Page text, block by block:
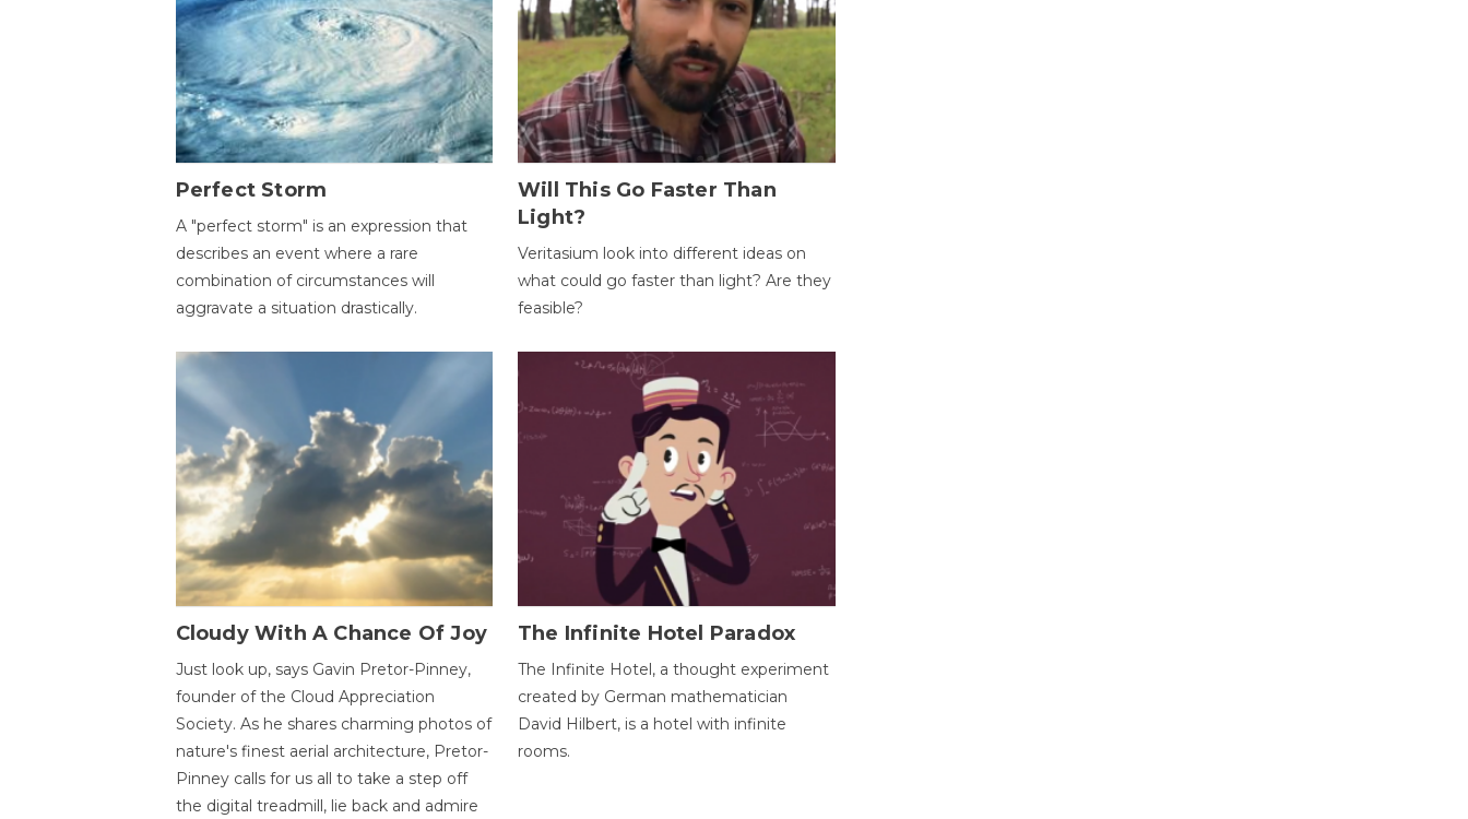
Perfect Storm
A "perfect storm" is an expression that
describes an event where a rare
combination of circumstances will
aggravate a situation drastically.
Will This Go Faster Than
Light?
Veritasium look into different ideas on
what could go faster than light? Are they
feasible?
Cloudy With A Chance Of Joy
Just look up, says Gavin Pretor-Pinney,
founder of the Cloud Appreciation
Society. As he shares charming photos of
nature's finest aerial architecture, Pretor-
Pinney calls for us all to take a step off
the digital treadmill, lie back and admire
The Infinite Hotel Paradox
The Infinite Hotel, a thought experiment
created by German mathematician
David Hilbert, is a hotel with infinite
rooms.